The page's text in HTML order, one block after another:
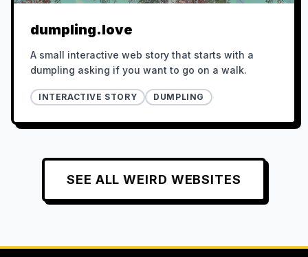
dumpling.love
A small interactive web story that starts with a
dumpling asking if you want to go on a walk.
INTERACTIVE STORY DUMPLING
SEE ALLWEIRD WEBSITES